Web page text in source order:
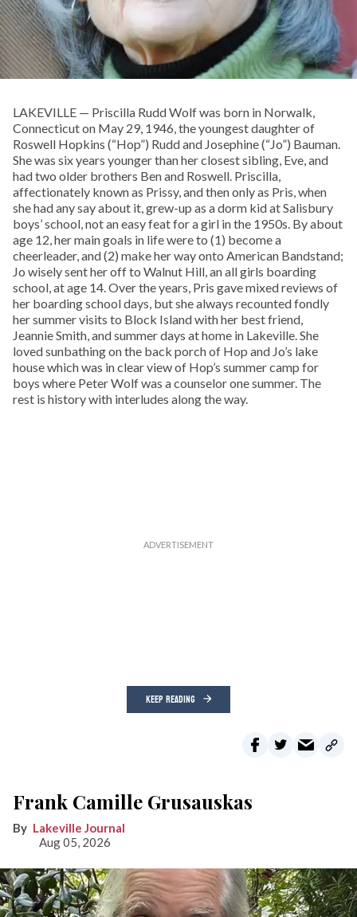
LAKEVILLE — Priscilla Rudd Wolf was born in Norwalk,
Connecticut on May 29, 1946, the youngest daughter of
Roswell Hopkins (“Hop”) Rudd and Josephine (“Jo”) Bauman.
She was six years younger than her closest sibling, Eve, and
had two older brothers Ben and Roswell. Priscilla,
affectionately known as Prissy, and then only as Pris, when
she had any say about it, grew-up as a dorm kid at Salisbury
boys’ school, not an easy feat for a girl in the 1950s. By about
age 12, her main goals in life were to (1) become a
cheerleader, and (2) make her way onto American Bandstand;
Jo wisely sent her off to Walnut Hill, an all girls boarding
school, at age 14. Over the years, Pris gave mixed reviews of
her boarding school days, but she always recounted fondly
her summer visits to Block Island with her best friend,
Jeannie Smith, and summer days at home in Lakeville. She
loved sunbathing on the back porch of Hop and Jo’s lake
house which was in clear view of Hop’s summer camp for
boys where Peter Wolf was a counselor one summer. The
rest is history with interludes along the way.
KEEP READING
Frank Camille Grusauskas
Lakeville Journal
Aug 05, 2026